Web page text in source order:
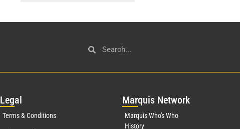
Legal
Terms & Conditions
Marquis Network
Marquis Who's Who
History